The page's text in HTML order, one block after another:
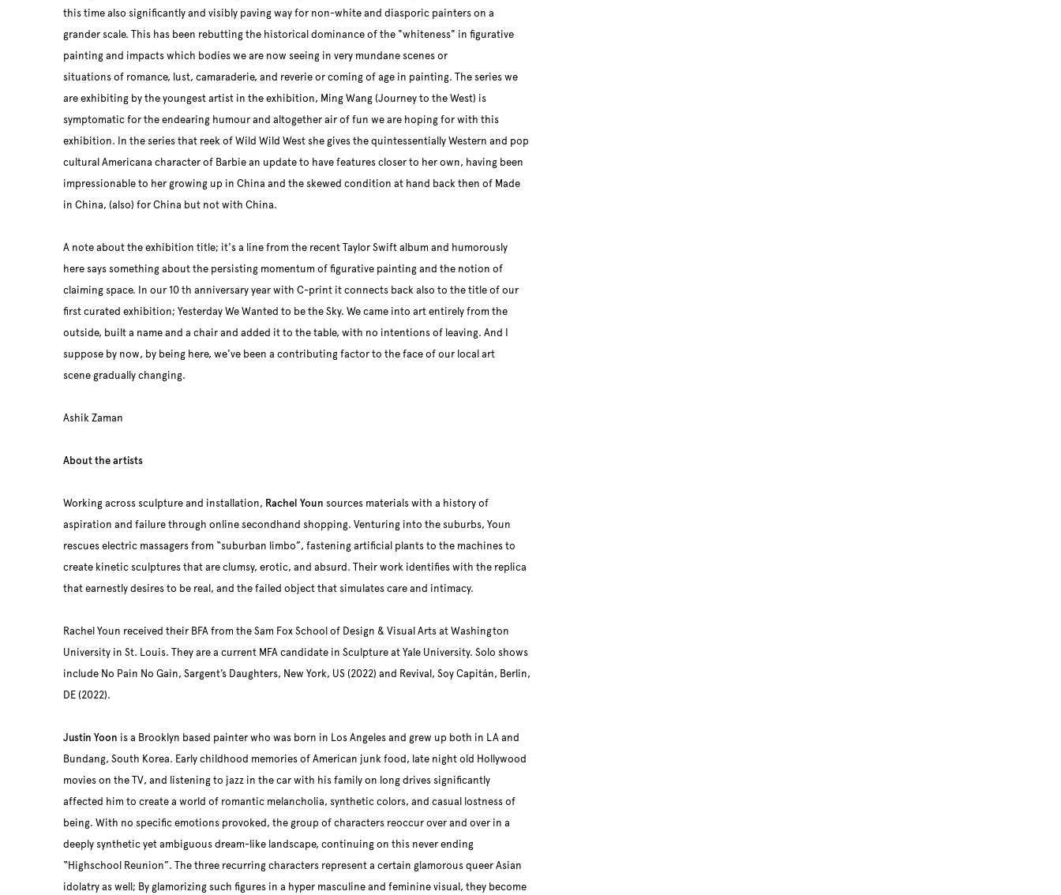
this time also significantly and visibly paving way for non-white and diasporic painters on a
grander scale. This has been rebutting the historical dominance of the "whiteness" in figurative
painting and impacts which bodies we are now seeing in very mundane scenes or
situations of romance, lust, camaraderie, and reverie or coming of age in painting. The series we
are exhibiting by the youngest artist in the exhibition, Ming Wang (Journey to the West) is
symptomatic for the endearing humour and altogether air of fun we are hoping for with this
exhibition. In the series that reek of Wild Wild West she gives the quintessentially Western and pop
cultural Americana character of Barbie an update to have features closer to her own, having been
impressionable to her growing up in China and the skewed condition at hand back then of Made
in China, (also) for China but not with China.
A note about the exhibition title; it's a line from the recent Taylor Swift album and humorously
here says something about the persisting momentum of figurative painting and the notion of
claiming space. In our 10 th anniversary year with C-print it connects back also to the title of our
first curated exhibition; Yesterday We Wanted to be the Sky. We came into art entirely from the
outside, built a name and a chair and added it to the table, with no intentions of leaving. And I
suppose by now, by being here, we've been a contributing factor to the face of our local art
scene gradually changing.
Ashik Zaman
About the artists
Working across sculpture and installation, Rachel Youn sources materials with a history of
aspiration and failure through online secondhand shopping. Venturing into the suburbs, Youn
rescues electric massagers from “suburban limbo”, fastening artificial plants to the machines to
create kinetic sculptures that are clumsy, erotic, and absurd. Their work identifies with the replica
that earnestly desires to be real, and the failed object that simulates care and intimacy.
Rachel Youn received their BFA from the Sam Fox School of Design & Visual Arts at Washington
University in St. Louis. They are a current MFA candidate in Sculpture at Yale University. Solo shows
include No Pain No Gain, Sargent’s Daughters, New York, US (2022) and Revival, Soy Capitán, Berlin,
DE (2022).
Justin Yoon is a Brooklyn based painter who was born in Los Angeles and grew up both in LA and
Bundang, South Korea. Early childhood memories of American junk food, late night old Hollywood
movies on the TV, and listening to jazz in the car with his family on long drives significantly
affected him to create a world of romantic melancholia, synthetic colors, and casual lostness of
being. With no specific emotions provoked, the group of characters reoccur over and over in a
deeply synthetic yet ambiguous dream-like landscape, continuing on this never ending
“Highschool Reunion”. The three recurring characters represent a certain glamorous queer Asian
idolatry as well; By glamorizing such figures in a hyper masculine and feminine visual, they become